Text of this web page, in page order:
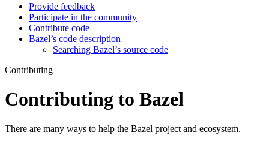
Provide feedback
Participate in the community
Contribute code
Bazel’s code description
Searching Bazel’s source code
Contributing
Contributing to Bazel
There are many ways to help the Bazel project and ecosystem.